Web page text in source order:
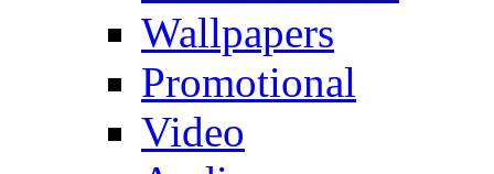
Wallpapers
Promotional
Video